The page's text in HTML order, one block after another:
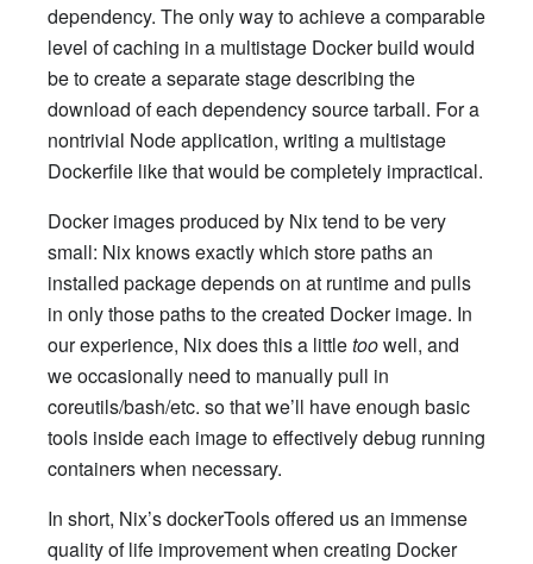
dependency. The only way to achieve a comparable
level of caching in a multistage Docker build would
be to create a separate stage describing the
download of each dependency source tarball. For a
nontrivial Node application, writing a multistage
Dockerfile like that would be completely impractical.
Docker images produced by Nix tend to be very
small: Nix knows exactly which store paths an
installed package depends on at runtime and pulls
in only those paths to the created Docker image. In
our experience, Nix does this a littletoowell, and
we occasionally need to manually pull in
coreutils/bash/etc. so that we’ll have enough basic
tools inside each image to effectively debug running
containers when necessary.
In short, Nix’s dockerTools offered us an immense
quality of life improvement when creating Docker